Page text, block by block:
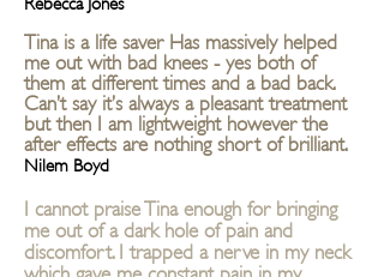
Rebecca Jones
Tina is a life saver Has massively helped
me out with bad knees - yes both of
them at different times and a bad back.
Can’t say it’s always a pleasant treatment
but then I am lightweight however the
after effects are nothing short of brilliant.
Nilem Boyd
I cannot praise Tina enough for bringing
me out of a dark hole of pain and
discomfort. I trapped a nerve in my neck
which gave me constant pain in my